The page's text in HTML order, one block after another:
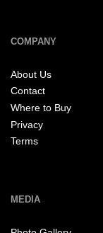
COMPANY
About Us
Contact
Where to Buy
Privacy
Terms
MEDIA